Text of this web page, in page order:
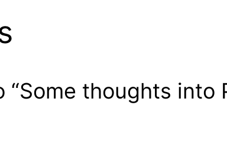
“Some thoughts